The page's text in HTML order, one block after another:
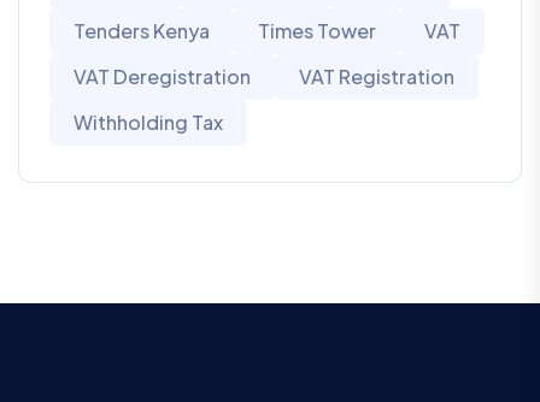
Tenders Kenya
Times Tower
VAT
VAT Deregistration
VAT Registration
Withholding Tax